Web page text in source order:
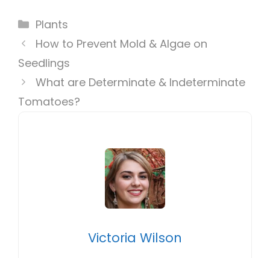
Categories
Plants
How to Prevent Mold & Algae on
Seedlings
What are Determinate & Indeterminate
Tomatoes?
Victoria Wilson